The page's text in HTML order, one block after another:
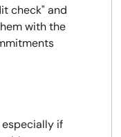
check" and
with the
especially if